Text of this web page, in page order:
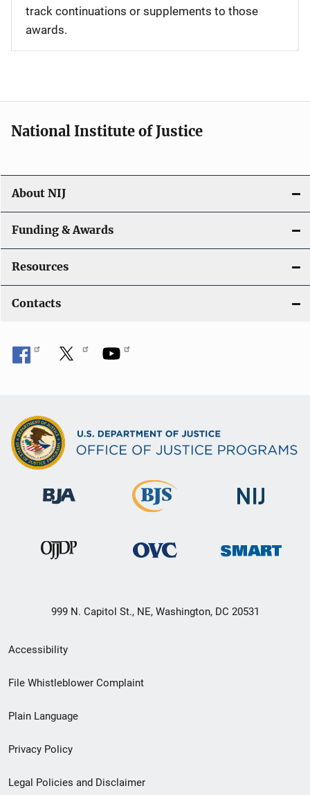
track continuations or supplements to those
awards.
National Institute of Justice
About NIJ
Funding & Awards
Resources
Contacts
999 N. Capitol St., NE, Washington, DC 20531
Secondary
Footer
menu
Accessibility
File Whistleblower Complaint
Plain Language
Privacy Policy
Legal Policies and Disclaimer